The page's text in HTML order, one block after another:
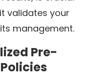
validates your
management.
Pre-